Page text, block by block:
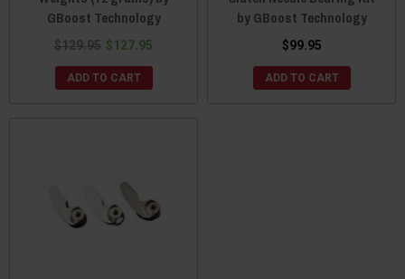
GBoost Technology
$129.95 $127.95
ADD TO CART
by GBoost Technology
$99.95
ADD TO CART